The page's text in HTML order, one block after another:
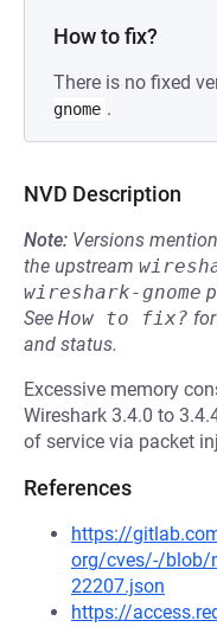
How to fix?
There is no fixed
gnome .
NVD Description
Note: Versions
the upstream
wireshark-gnome
See How to fix? for
and status.
Excessive memory
Wireshark 3.4.0 to
of service via packet
References
https://
org/cves/-/blob/
22207.json
https://